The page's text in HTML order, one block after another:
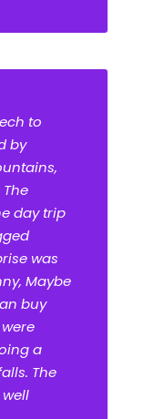
to
by
day trip
was
Maybe
buy
a
The